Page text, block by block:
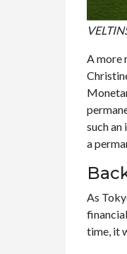
A more
such
a
As
time, it